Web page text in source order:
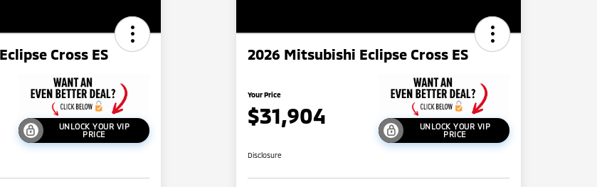
Cross ES
UNLOCK YOUR VIP
PRICE
2026 Mitsubishi Eclipse Cross ES
Your Price
$31,904
UNLOCK YOUR VIP
PRICE
Disclosure